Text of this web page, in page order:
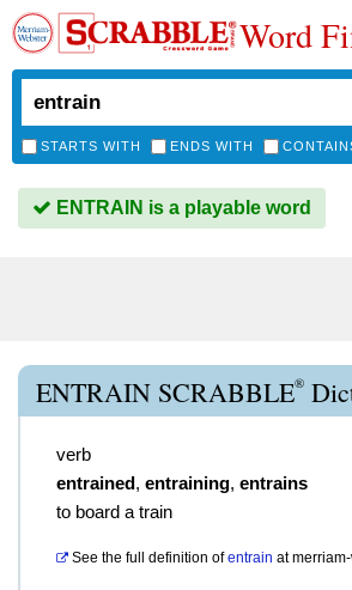
Word
STARTS WITH ENDS WITH
ENTRAIN is a playable word
ENTRAIN SCRABBLE®
verb
entrained, entraining, entrains
to board a train
See the full definition of entrain at